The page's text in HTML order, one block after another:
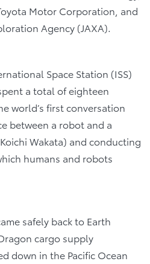
Motor Corporation, and
Agency (JAXA).
Space Station (ISS)
a total of eighteen
world’s first conversation
between a robot and a
Wakata) and conducting
humans and robots
safely back to Earth
cargo supply
down in the Pacific Ocean